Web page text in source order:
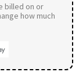
billed on or
how much